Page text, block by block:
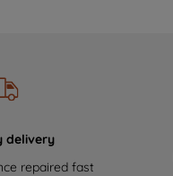
delivery
repaired fast